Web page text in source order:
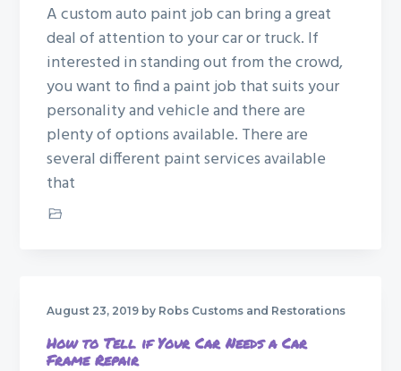
A custom auto paint job can bring a great
deal of attention to your car or truck. If
interested in standing out from the crowd,
you want to find a paint job that suits your
personality and vehicle and there are
plenty of options available. There are
several different paint services available
that
August 23, 2019 by Robs Customs and Restorations
How to Tell if Your Car Needs a Car
Frame Repair